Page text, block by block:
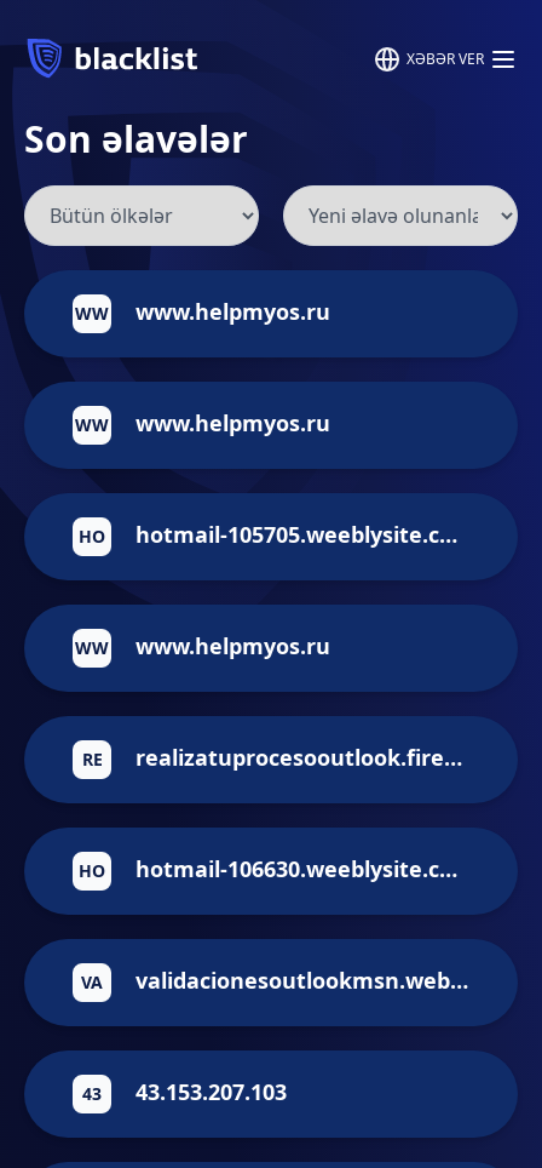
XƏBƏR VER
Son əlavələr
WW www.helpmyos.ru
WW www.helpmyos.ru
HO hotmail-105705.weeblysite.com
WW www.helpmyos.ru
RE realizatuprocesooutlook.firebaseapp.com
HO hotmail-106630.weeblysite.com
VA validacionesoutlookmsn.web.app
43 43.153.207.103